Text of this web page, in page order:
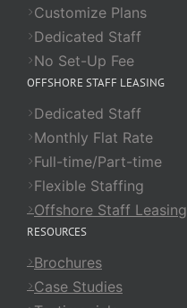
Customize Plans
Dedicated Staff
No Set-Up Fee
OFFSHORE STAFF LEASING
Dedicated Staff
Monthly Flat Rate
Full-time/Part-time
Flexible Staffing
Offshore Staff Leasing
RESOURCES
Brochures
Case Studies